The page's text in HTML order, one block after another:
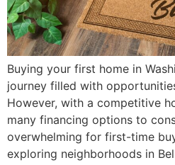
Buying your first home in
journey filled with
However, with a competitive
many financing options to
overwhelming for first-time
exploring neighborhoods in